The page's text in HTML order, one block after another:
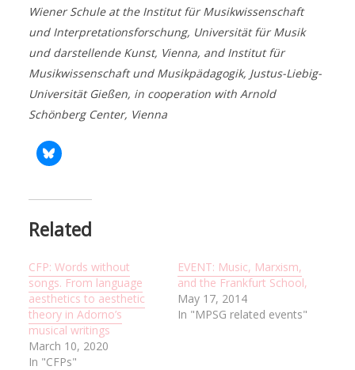
Wiener Schule at the Institut für Musikwissenschaft
und Interpretationsforschung, Universität für Musik
und darstellende Kunst, Vienna, and Institut für
Musikwissenschaft und Musikpädagogik, Justus-Liebig-
Universität Gießen, in cooperation with Arnold
Schönberg Center, Vienna
Related
CFP: Words without
songs. From language
aesthetics to aesthetic
theory in Adorno’s
musical writings
March 10, 2020
In "CFPs"
EVENT: Music, Marxism,
and the Frankfurt School,
May 17, 2014
In "MPSG related events"